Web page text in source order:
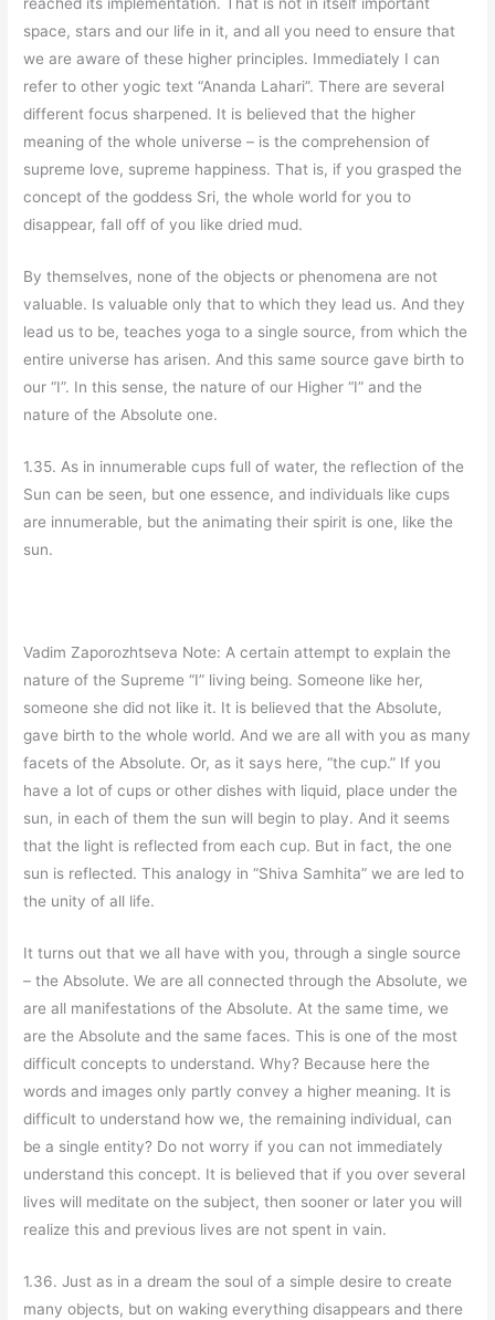
space, stars and our life in it, and all you need to ensure that
we are aware of these higher principles. Immediately I can
refer to other yogic text “Ananda Lahari”. There are several
different focus sharpened. It is believed that the higher
meaning of the whole universe – is the comprehension of
supreme love, supreme happiness. That is, if you grasped the
concept of the goddess Sri, the whole world for you to
disappear, fall off of you like dried mud.
By themselves, none of the objects or phenomena are not
valuable. Is valuable only that to which they lead us. And they
lead us to be, teaches yoga to a single source, from which the
entire universe has arisen. And this same source gave birth to
our “I”. In this sense, the nature of our Higher “I” and the
nature of the Absolute one.
1.35. As in innumerable cups full of water, the reflection of the
Sun can be seen, but one essence, and individuals like cups
are innumerable, but the animating their spirit is one, like the
sun.
Vadim Zaporozhtseva Note: A certain attempt to explain the
nature of the Supreme “I” living being. Someone like her,
someone she did not like it. It is believed that the Absolute,
gave birth to the whole world. And we are all with you as many
facets of the Absolute. Or, as it says here, “the cup.” If you
have a lot of cups or other dishes with liquid, place under the
sun, in each of them the sun will begin to play. And it seems
that the light is reflected from each cup. But in fact, the one
sun is reflected. This analogy in “Shiva Samhita” we are led to
the unity of all life.
It turns out that we all have with you, through a single source
– the Absolute. We are all connected through the Absolute, we
are all manifestations of the Absolute. At the same time, we
are the Absolute and the same faces. This is one of the most
difficult concepts to understand. Why? Because here the
words and images only partly convey a higher meaning. It is
difficult to understand how we, the remaining individual, can
be a single entity? Do not worry if you can not immediately
understand this concept. It is believed that if you over several
lives will meditate on the subject, then sooner or later you will
realize this and previous lives are not spent in vain.
1.36. Just as in a dream the soul of a simple desire to create
many objects, but on waking everything disappears and there